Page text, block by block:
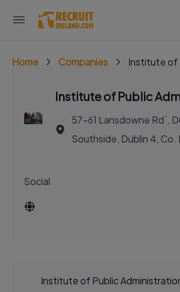
Home Companies Institute of
Institute of Public
57-61 Lansdowne Rd`,
Southside, Dublin 4, Co.
Social
Institute of Public